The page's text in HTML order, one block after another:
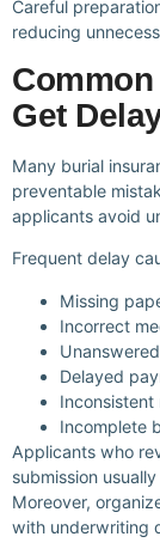
Careful
reducing
Get
Many burial
preventable
applicants avoid
Frequent delay
Missing
Incorrect
Delayed
Incomplete
Applicants who
submission
Moreover,
with underwriting